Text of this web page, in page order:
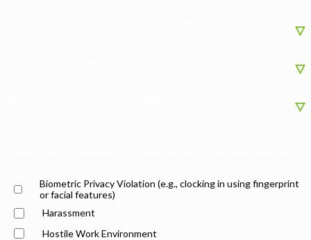
Biometric Privacy Violation (e.g., clocking in using fingerprint
or facial features)
Harassment
Hostile Work Environment